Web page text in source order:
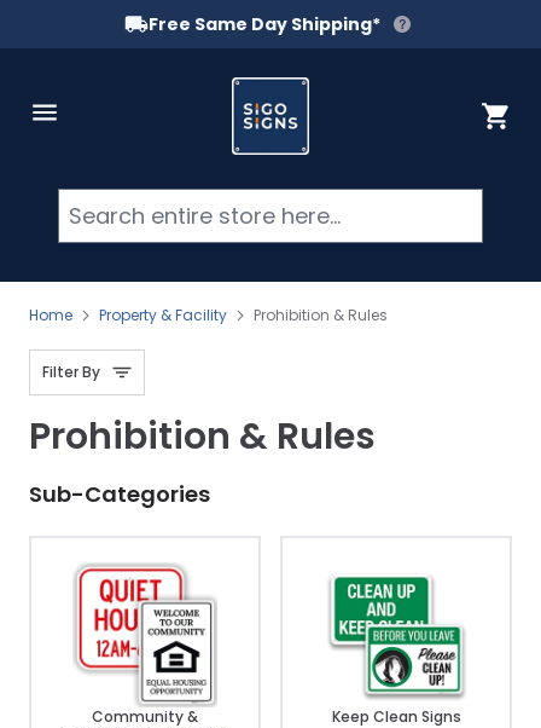
Free Same Day Shipping*
Cart
Home Property & Facility Prohibition & Rules
Filter By
Prohibition & Rules
Sub-Categories
Community &
Keep Clean Signs